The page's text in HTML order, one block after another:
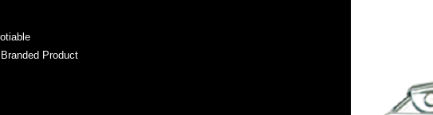
Product